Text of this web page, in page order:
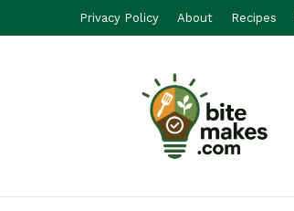
Privacy Policy About Recipes